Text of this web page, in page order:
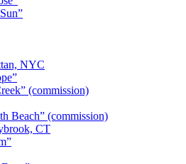
NYC
(commission)
Beach” (commission)
CT